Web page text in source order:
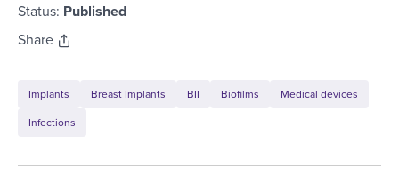
Status: Published
Share
Implants Breast Implants BII Biofilms
Medical devices
Infections